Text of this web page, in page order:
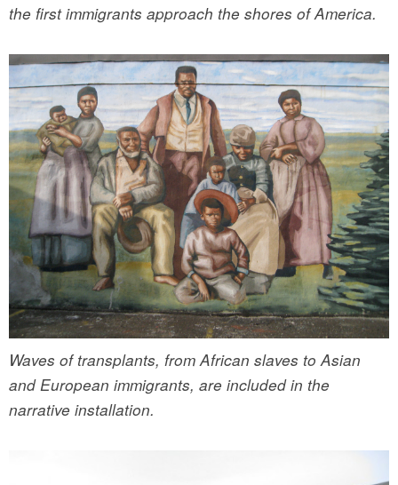
the first immigrants approach the shores of America.
Waves of transplants, from African slaves to Asian
and European immigrants, are included in the
narrative installation.